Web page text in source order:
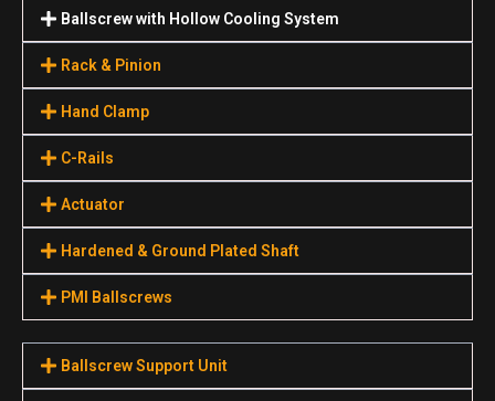
Ballscrew with Hollow Cooling System
Rack & Pinion
Hand Clamp
C-Rails
Actuator
Hardened & Ground Plated Shaft
PMI Ballscrews
Ballscrew Support Unit